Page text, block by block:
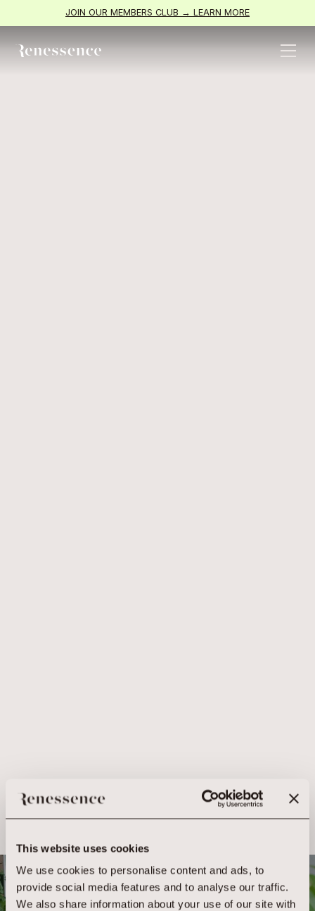
This website uses cookies
We use cookies to personalise content and ads, to
provide social media features and to analyse our traffic.
We also share information about your use of our site with
JOIN OUR MEMBERS CLUB → LEARN MORE
BOOK YOUR